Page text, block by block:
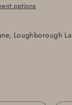
options
Loughborough